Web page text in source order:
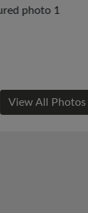
View All Photos